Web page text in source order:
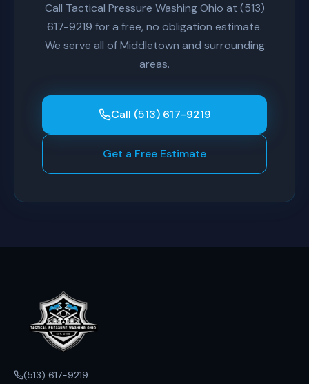
Call Tactical Pressure Washing Ohio at (513)
617-9219 for a free, no obligation estimate.
We serve all of Middletown and surrounding
areas.
Call (513) 617-9219
Get a Free Estimate
(513) 617-9219